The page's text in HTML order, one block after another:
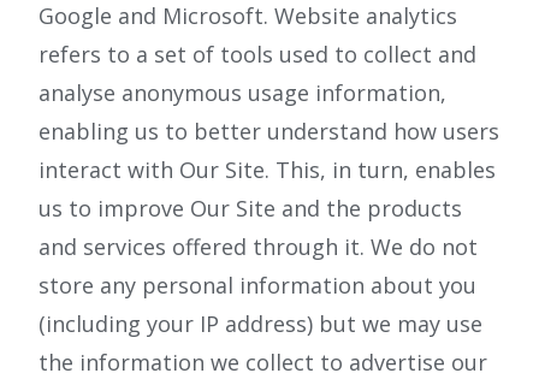
Google and Microsoft. Website analytics
refers to a set of tools used to collect and
analyse anonymous usage information,
enabling us to better understand how users
interact with Our Site. This, in turn, enables
us to improve Our Site and the products
and services offered through it. We do not
store any personal information about you
(including your IP address) but we may use
the information we collect to advertise our